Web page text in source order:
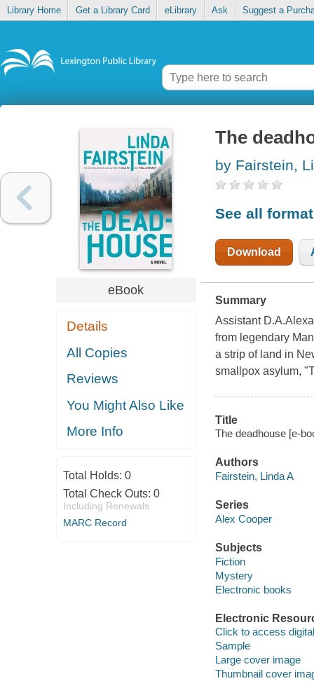
Library Home Get a Library Card eLibrary Ask Suggest a
eBook
Details
All Copies
Reviews
You Might Also Like
More Info
Total Holds: 0
Total Check Outs: 0
Including Renewals
MARC Record
The
by Fairstein,
See all
Download
Summary
Assistant
from legendary
a strip of land in
smallpox asylum,
Title
The deadhouse [e-
Authors
Fairstein, Linda A
Series
Alex Cooper
Subjects
Fiction
Mystery
Electronic books
Electronic
Click to access
Sample
Large cover image
Thumbnail cover